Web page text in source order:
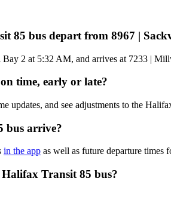
85 bus depart from 8967 |
Bay 2 at 5:32 AM, and arrives at 7233 |
time, early or late?
updates, and see adjustments to the
bus arrive?
in the app as well as future departure times
Transit 85 bus?